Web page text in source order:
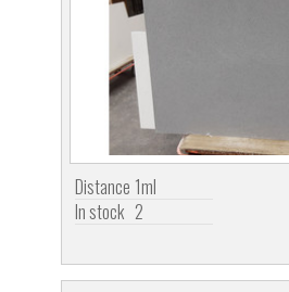
Distance 1ml
In stock 2